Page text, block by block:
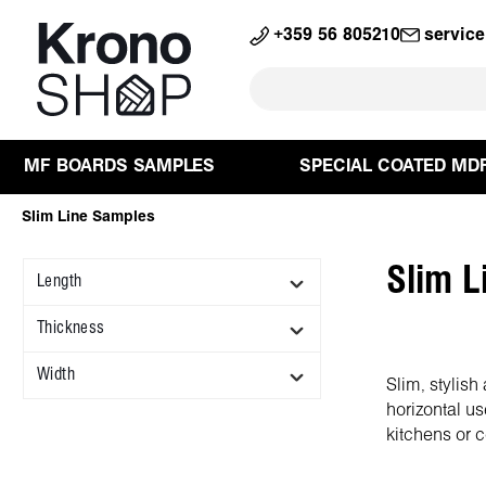
Skip to main navigation +359 56 805210
MF BOARDS SAMPLES SPECIAL COATED
Slim Line Samples
Length
Thickness
Width
Slim
Slim, stylish
horizontal
kitchens or